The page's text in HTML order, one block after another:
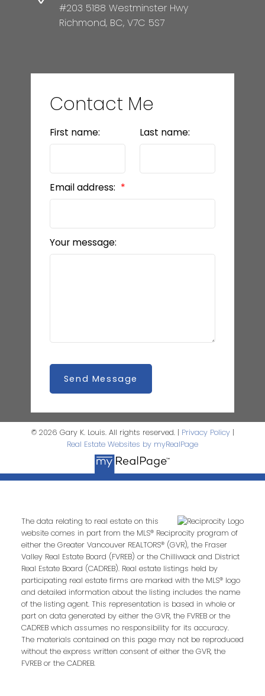
#203 5188 Westminster Hwy
Richmond, BC, V7C 5S7
Contact Me
First name: Last name:
Email address:
Your message:
Send Message
© 2026 Gary K. Louis. All rights reserved. | Privacy Policy|
Real Estate Websites by myRealPage
The data relating to real estate on this
website comes in part from the MLS® Reciprocity program of
either the Greater Vancouver REALTORS® (GVR), the Fraser
Valley Real Estate Board (FVREB) or the Chilliwack and District
Real Estate Board (CADREB). Real estate listings held by
participating real estate firms are marked with the MLS® logo
and detailed information about the listing includes the name
of the listing agent. This representation is based in whole or
part on data generated by either the GVR, the FVREB or the
CADREB which assumes no responsibility for its accuracy.
The materials contained on this page may not be reproduced
without the express written consent of either the GVR, the
FVREB or the CADREB.